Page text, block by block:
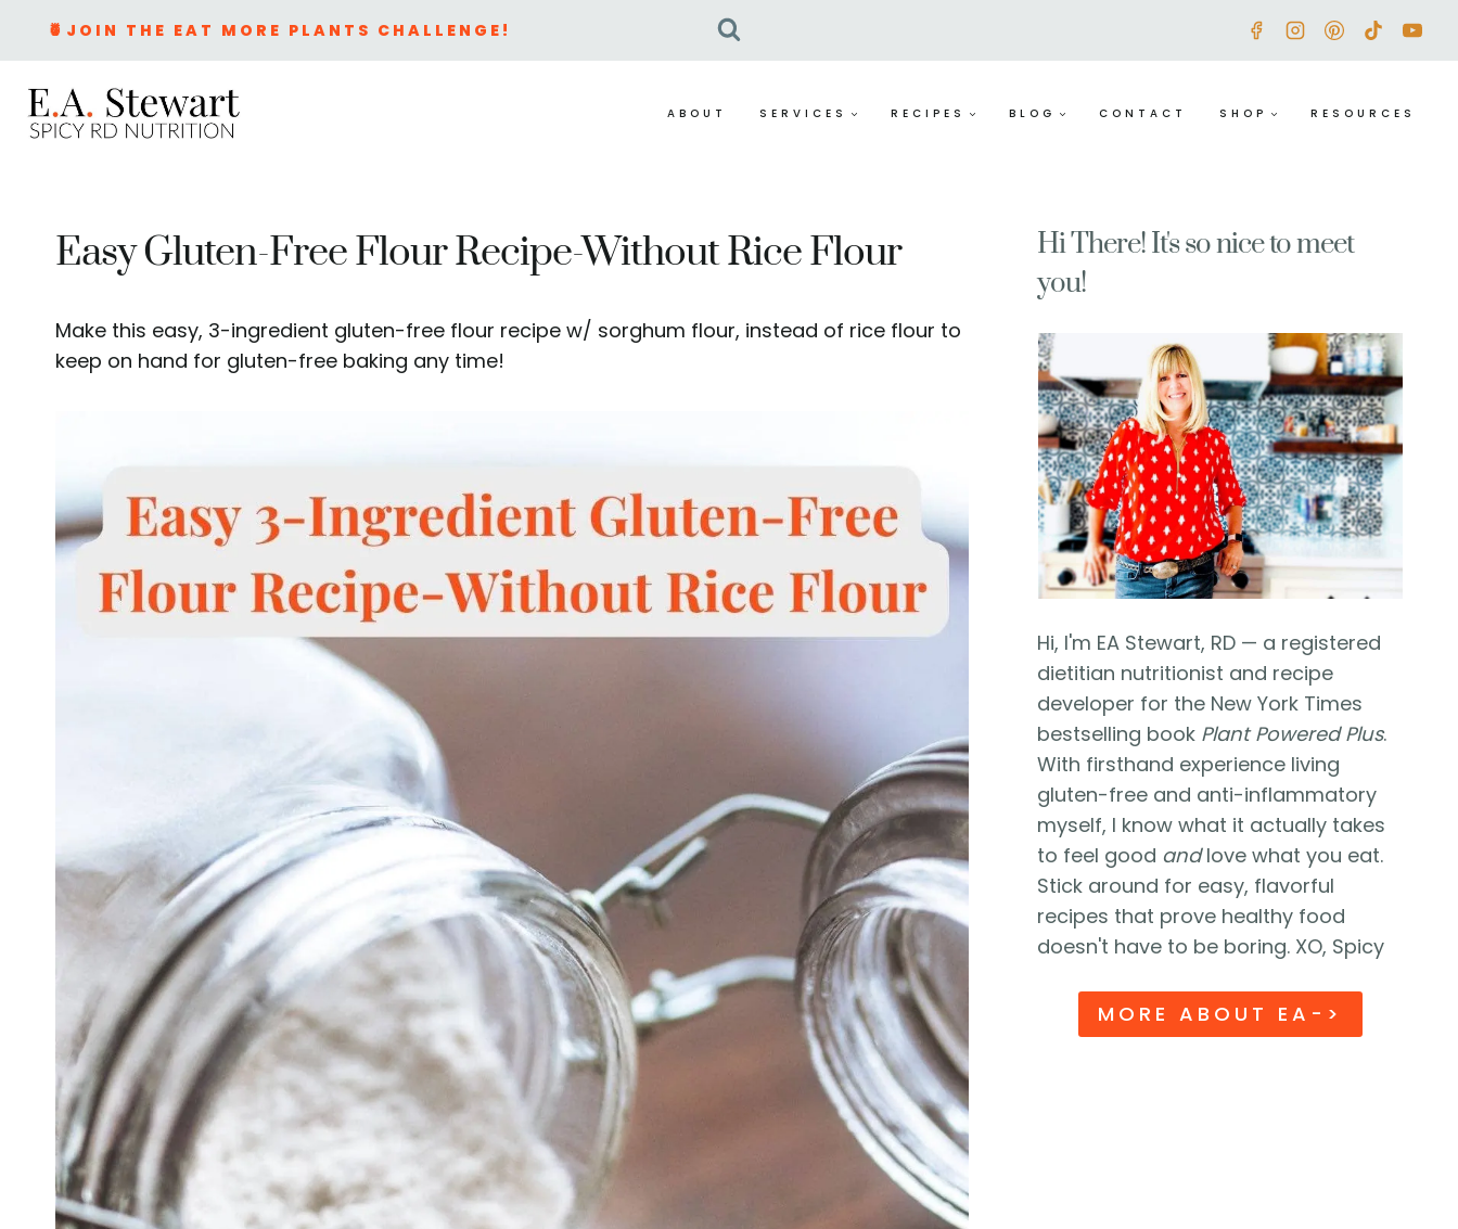
🍍JOIN THE EAT MORE PLANTS CHALLENGE!
ABOUT SERVICES RECIPES BLOG CONTACT SHOP RESOURCES
Easy Gluten-Free Flour Recipe-Without Rice Flour
Make this easy, 3-ingredient gluten-free flour recipe w/ sorghum flour, instead of rice flour to
keep on hand for gluten-free baking any time!
Hi There! It's so nice to meet
you!
Hi, I'm EA Stewart, RD — a registered
dietitian nutritionist and recipe
developer for the New York Times
bestselling book Plant Powered Plus.
With firsthand experience living
gluten-free and anti-inflammatory
myself, I know what it actually takes
to feel good andlove what you eat.
Stick around for easy, flavorful
recipes that prove healthy food
doesn't have to be boring. XO, Spicy
MORE ABOUT EA->